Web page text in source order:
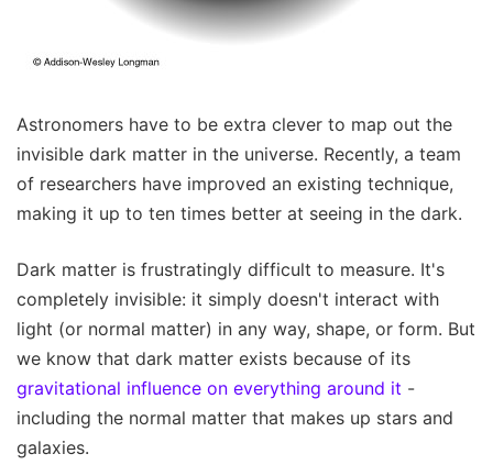
Astronomers have to be extra clever to map out the
invisible dark matter in the universe. Recently, a team
of researchers have improved an existing technique,
making it up to ten times better at seeing in the dark.
Dark matter is frustratingly difficult to measure. It's
completely invisible: it simply doesn't interact with
light (or normal matter) in any way, shape, or form. But
we know that dark matter exists because of its
gravitational influence on everything around it -
including the normal matter that makes up stars and
galaxies.